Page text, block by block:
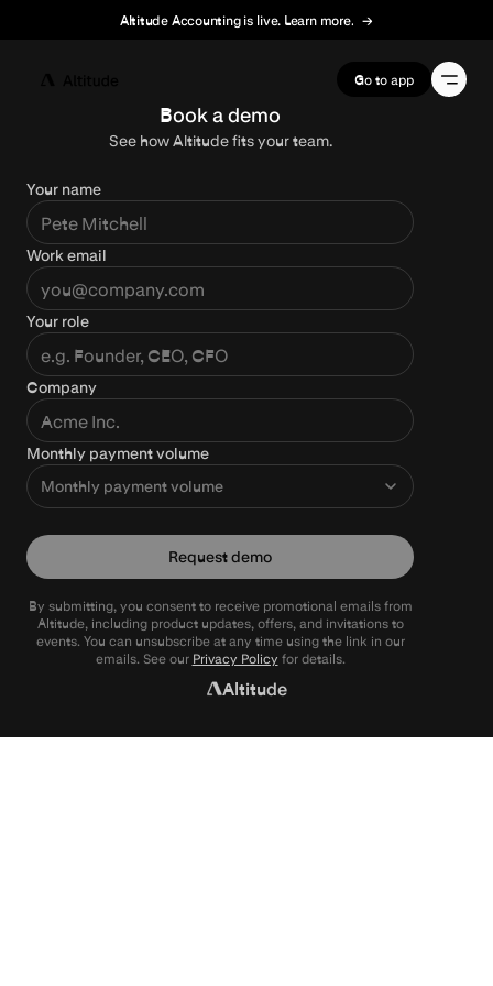
Altitude Accounting is live. Learn more. →
Go to app
Book a demo
See how Altitude fits your team.
Your name
Work email
Your role
Company
Monthly payment volume
Monthly payment volume
Request demo
By submitting, you consent to receive promotional emails from
Altitude, including product updates, offers, and invitations to
events. You can unsubscribe at any time using the link in our
emails. See our Privacy Policy for details.
Altitude